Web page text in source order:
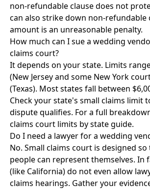
non-refundable clause does not
can also strike down non-refundable
amount is an unreasonable penalty.
How much can I sue a wedding
claims court?
It depends on your state. Limits
(New Jersey and some New York
(Texas). Most states fall between
Check your state's small claims limit
dispute qualifies. For a full
claims court limits by state guide.
Do I need a lawyer for a wedding
No. Small claims court is designed
people can represent themselves. In
(like California) do not even allow
claims hearings. Gather your